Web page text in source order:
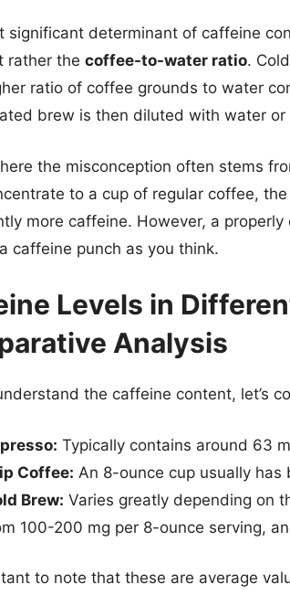
significant determinant of caffeine
rather the coffee-to-water ratio.
ratio of coffee grounds to water
brew is then diluted with water or
the misconception often stems
to a cup of regular coffee,
more caffeine. However, a
caffeine punch as you think.
Levels in
Analysis
the caffeine content, let’s
Typically contains around 63
Coffee: An 8-ounce cup usually
Brew: Varies greatly depending on
100-200 mg per 8-ounce serving,
to note that these are average